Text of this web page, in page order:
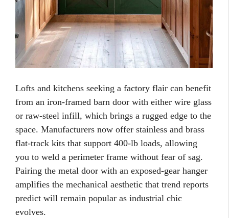
Lofts and kitchens seeking a factory flair can benefit
from an iron-framed barn door with either wire glass
or raw-steel infill, which brings a rugged edge to the
space. Manufacturers now offer stainless and brass
flat-track kits that support 400-lb loads, allowing
you to weld a perimeter frame without fear of sag.
Pairing the metal door with an exposed-gear hanger
amplifies the mechanical aesthetic that trend reports
predict will remain popular as industrial chic
evolves.